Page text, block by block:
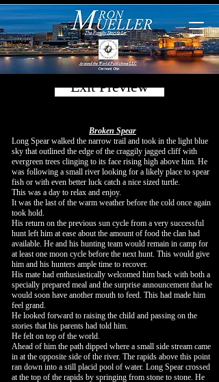
Exit Preview
Broken Spear
Long Spear walked the narrow trail and took in the light blue
sky that outlined the edge of the craggily jagged cliff with
evergreen trees clinging to its face rising high above him. He
was following a small river looking for a likely place to spear
fish or with even better luck catch a nice sized turtle.
This was a day to relax and enjoy.
It was the last of the warm weather before the cold once again
took hold.
His return on the previous sun cycle from a very successful
hunt left him at ease about the amount of food the clan had
available. He and his hunting team would remain in camp for
at least one moon cycle before the next hunt. This would give
him and his hunters ample time to recover.
His mate had enthusiastically welcomed him back with both a
specially prepared meal and the surprise announcement that he
would soon have another mouth to feed. This had made him
feel grand.
He looked forward to raising the child and passing on the
stories that his parents had told him.
He felt on top of the world.
Ahead of him the path dipped where a small side stream came
in at the opposite side of the river. The rapids above this point
ran down into a still placid pool of water. Long Spear crossed
at the top of the rapids by springing from stone to stone. He